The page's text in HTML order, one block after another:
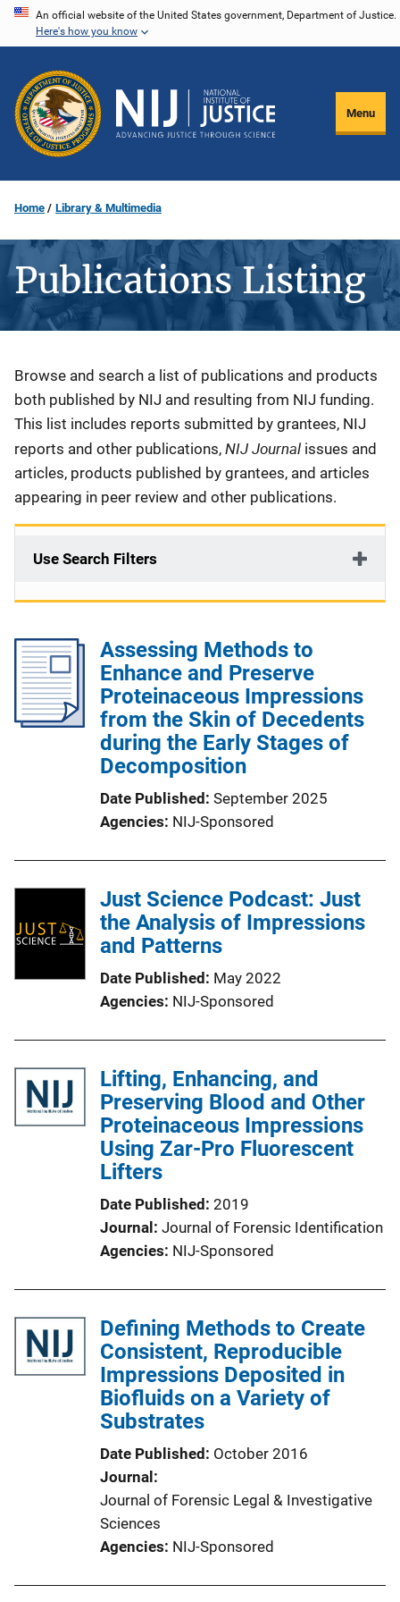
Skip
content
An official website of the United States government, Department of Justice.
Here's how you know
Menu
Home Library & Multimedia
Publications Listing
Description
Browse and search a list of publications and products
both published by NIJ and resulting from NIJ funding.
This list includes reports submitted by grantees, NIJ
reports and other publications, NIJ Journal issues and
articles, products published by grantees, and articles
appearing in peer review and other publications.
Use Search Filters
Assessing Methods to
Enhance and Preserve
Proteinaceous Impressions
from the Skin of Decedents
during the Early Stages of
Decomposition
Date Published September 2025
Agencies NIJ-Sponsored
Just Science Podcast: Just
the Analysis of Impressions
and Patterns
Date Published
May 2022
Agencies NIJ-Sponsored
Lifting, Enhancing, and
Preserving Blood and Other
Proteinaceous Impressions
Using Zar-Pro Fluorescent
Lifters
Date Published 2019
Journal
Journal of Forensic Identification
Agencies NIJ-Sponsored
Defining Methods to Create
Consistent, Reproducible
Impressions Deposited in
Biofluids on a Variety of
Substrates
Date Published
October 2016
Journal
Journal of Forensic Legal & Investigative
Sciences
Agencies NIJ-Sponsored